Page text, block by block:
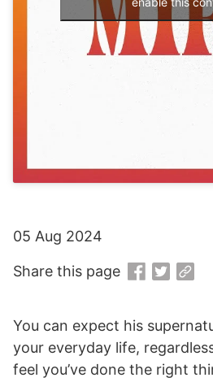
You can expect his
your everyday life,
feel you’ve done the right
05 Aug 2024
Share this page